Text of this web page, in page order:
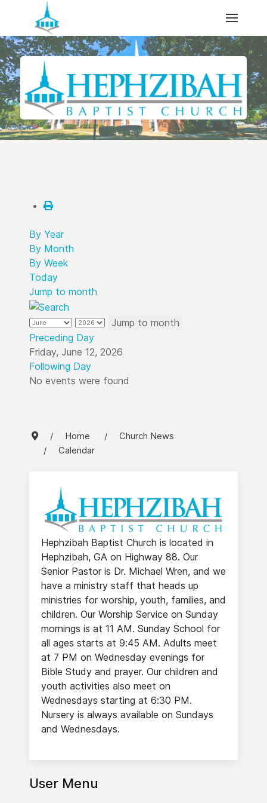
By Year
By Month
By Week
Today
Jump to month
Jump to month
Preceding Day
Friday, June 12, 2026
Following Day
No events were found
Home
Church News
Calendar
Hephzibah Baptist Church is located in
Hephzibah, GA on Highway 88. Our
Senior Pastor is Dr. Michael Wren, and we
have a ministry staff that heads up
ministries for worship, youth, families, and
children. Our Worship Service on Sunday
mornings is at 11 AM. Sunday School for
all ages starts at 9:45 AM. Adults meet
at 7 PM on Wednesday evenings for
Bible Study and prayer. Our children and
youth activities also meet on
Wednesdays starting at 6:30 PM.
Nursery is always available on Sundays
and Wednesdays.
User Menu